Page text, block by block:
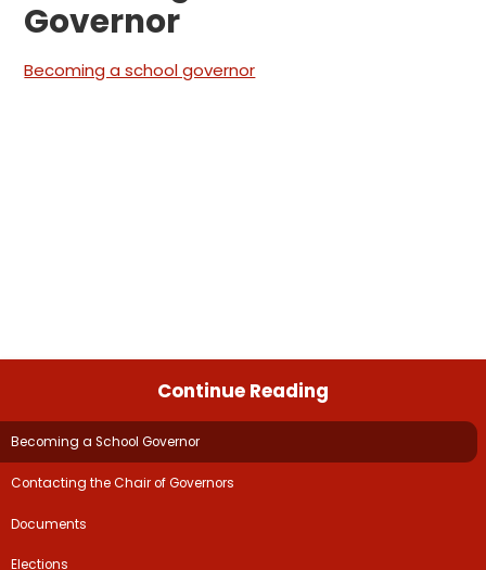
Governor​​​​​​​
Becoming a school governor
Continue Reading
Becoming a School Governor​​​​​​​
Contacting the Chair of Governors​​​​​​​
Documents​​​​​​​​​​​​​​
Elections​​​​​​​